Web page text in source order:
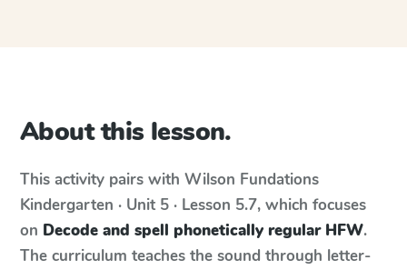
About this lesson.
This activity pairs with Wilson Fundations
Kindergarten · Unit 5 · Lesson 5.7, which focuses
on Decode and spell phonetically regular HFW.
The curriculum teaches the sound through letter-